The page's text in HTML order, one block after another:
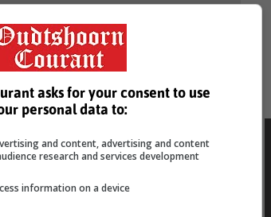
in Google News and Top Stories.
on Google News
asks for your consent to use
personal data to:
and content, advertising and content
research and services development
information on a device